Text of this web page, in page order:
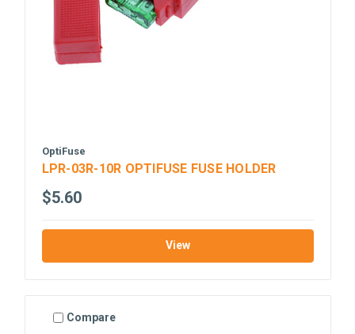
OptiFuse
LPR-03R-10R OPTIFUSE FUSE HOLDER
$5.60
View
Compare